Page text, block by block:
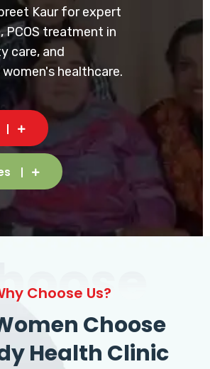
Kaur for expert
PCOS treatment in
care, and
healthcare.
Choose Us?
Choose
Health Clinic